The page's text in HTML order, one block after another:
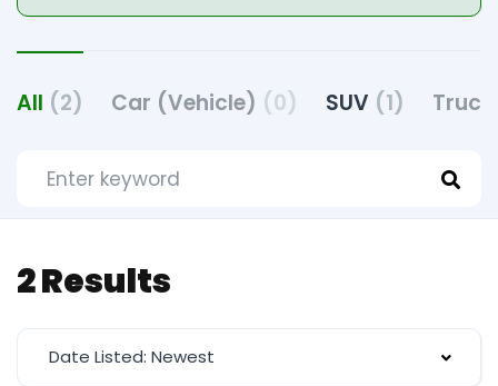
All (2) Car (Vehicle) (0) SUV (1)
2 Results
Date Listed: Newest